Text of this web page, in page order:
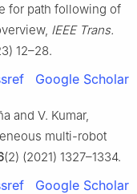
for path following of
IEEE Trans.
12–28.
Google Scholar
and V. Kumar,
multi-robot
(2) (2021) 1327–1334.
Google Scholar